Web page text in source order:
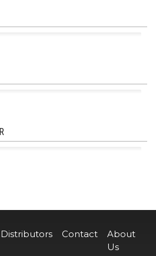
Distributors Contact
About
Us